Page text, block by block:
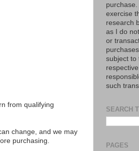
from qualifying
change, and we may
purchasing.
exercise
research
as I do
or
subject to
such
SEARCH
PAGES